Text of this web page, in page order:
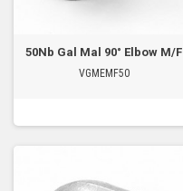
50Nb Gal Mal 90° Elbow M/F
VGMEMF50